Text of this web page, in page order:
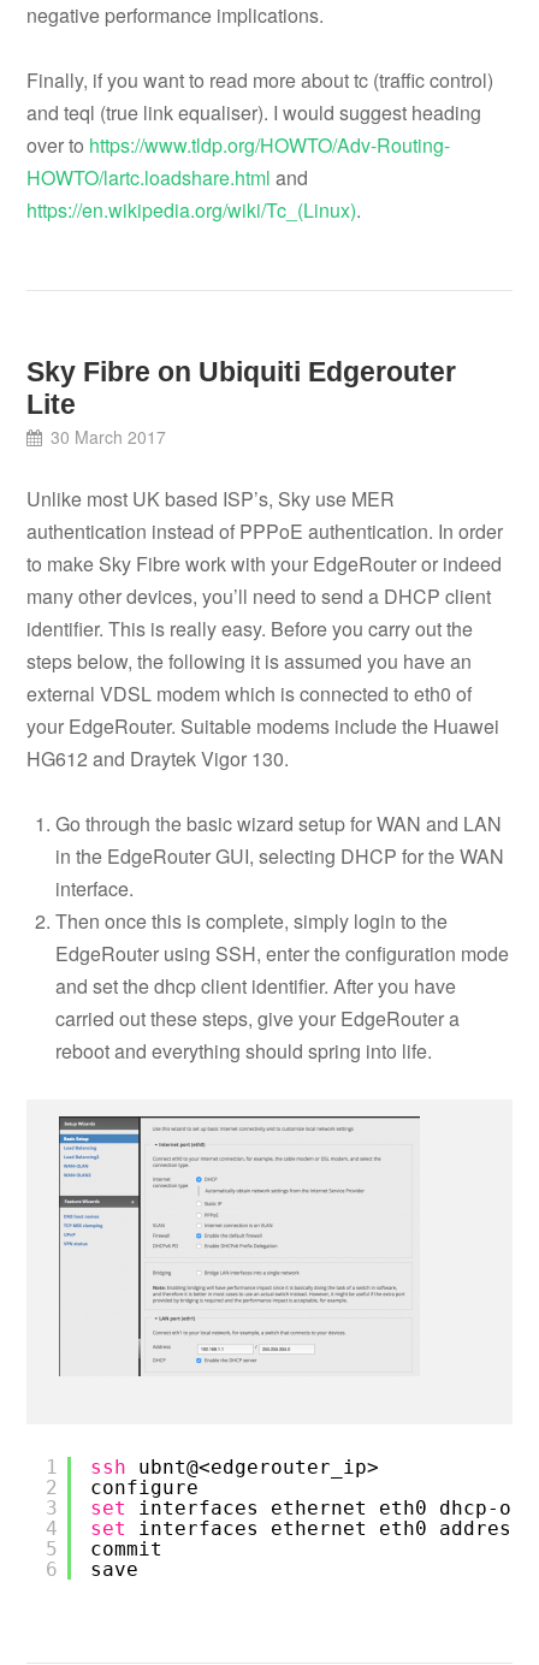
negative performance implications.
Finally, if you want to read more about tc (traffic control)
and teql (true link equaliser). I would suggest heading
over to https://www.tldp.org/HOWTO/Adv-Routing-
HOWTO/lartc.loadshare.html and
https://en.wikipedia.org/wiki/Tc_(Linux).
Sky Fibre on Ubiquiti Edgerouter
Lite
30 March 2017
Unlike most UK based ISP’s, Sky use MER
authentication instead of PPPoE authentication. In order
to make Sky Fibre work with your EdgeRouter or indeed
many other devices, you’ll need to send a DHCP client
identifier. This is really easy. Before you carry out the
steps below, the following it is assumed you have an
external VDSL modem which is connected to eth0 of
your EdgeRouter. Suitable modems include the Huawei
HG612 and Draytek Vigor 130.
Go through the basic wizard setup for WAN and LAN
in the EdgeRouter GUI, selecting DHCP for the WAN
interface.
Then once this is complete, simply login to the
EdgeRouter using SSH, enter the configuration mode
and set the dhcp client identifier. After you have
carried out these steps, give your EdgeRouter a
reboot and everything should spring into life.
1
2
3
4
5
6
ssh
ubnt@<edgerouter_ip>
configure
set
interfaces ethernet eth0 dhcp-
set
interfaces ethernet eth0 address
commit
save